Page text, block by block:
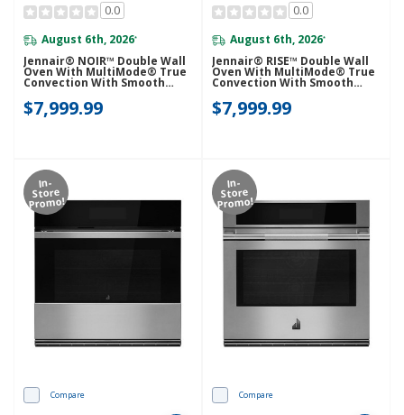
0.0
August 6th, 2026*
Jennair® NOIR™ Double Wall
Oven With MultiMode® True
Convection With Smooth
JOEDC530RM
$7,999.99
0.0
August 6th, 2026*
Jennair® RISE™ Double Wall
Oven With MultiMode® True
Convection With Smooth
JOEDC530RL
$7,999.99
In-
Store
Promo!
Compare
In-
Store
Promo!
Compare